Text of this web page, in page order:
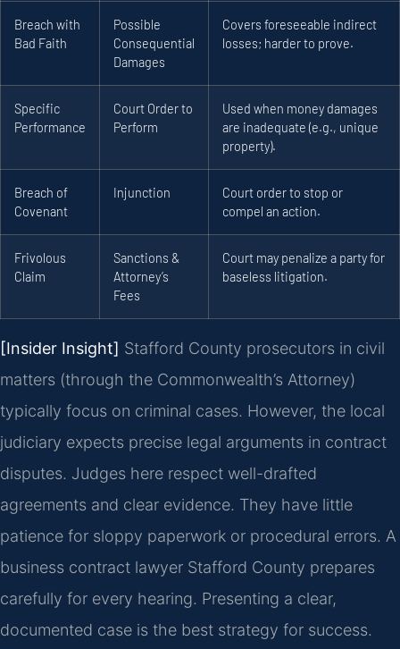
Breach with
Bad Faith
Possible
Consequential
Damages
Covers foreseeable indirect
losses; harder to prove.
Specific
Performance
Court Order to
Perform
Used when money damages
are inadequate (e.g., unique
property).
Breach of
Covenant
Injunction
Court order to stop or
compel an action.
Frivolous
Claim
Sanctions &
Attorney’s
Fees
Court may penalize a party for
baseless litigation.
[Insider Insight] Stafford County prosecutors in civil
matters (through the Commonwealth’s Attorney)
typically focus on criminal cases. However, the local
judiciary expects precise legal arguments in contract
disputes. Judges here respect well-drafted
agreements and clear evidence. They have little
patience for sloppy paperwork or procedural errors. A
business contract lawyer Stafford County prepares
carefully for every hearing. Presenting a clear,
documented case is the best strategy for success.